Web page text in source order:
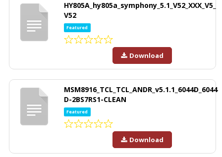
HY805A_hy805a_symphony_5.1_V52_XXX_V5_
V52
Featured
Download
MSM8916_TCL_TCL_ANDR_v5.1.1_6044D_6044
D-2BS7RS1-CLEAN
Featured
Download